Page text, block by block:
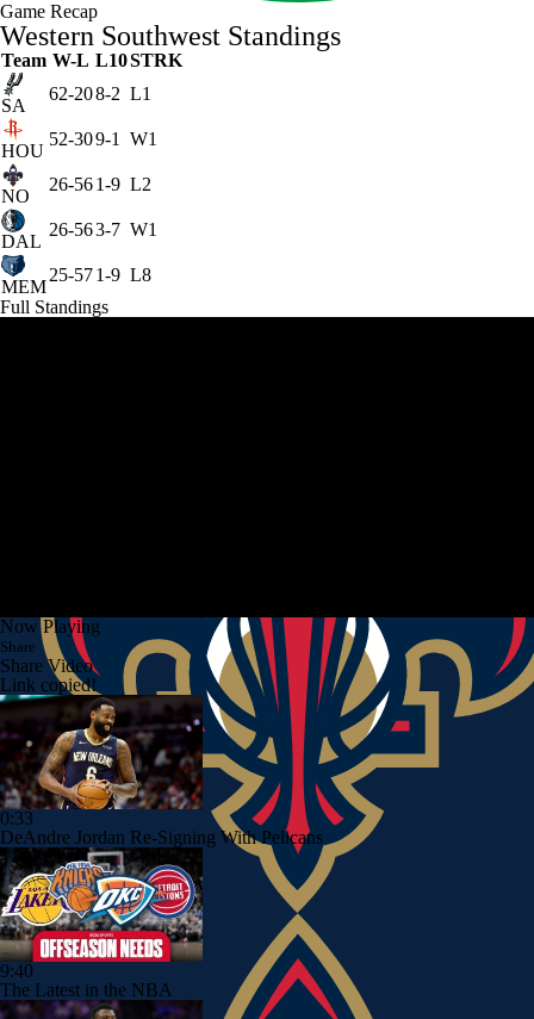
Game Recap
Western Southwest Standings
Team W-L L10STRK
SA
62-208-2 L1
HOU
52-309-1 W1
NO
26-561-9 L2
DAL
26-563-7 W1
MEM
25-571-9 L8
Full Standings
Now Playing
Share
Share Video
Link copied!
0:33
DeAndre Jordan Re-Signing With Pelicans
9:40
The Latest in the NBA